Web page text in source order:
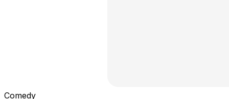
Comedy